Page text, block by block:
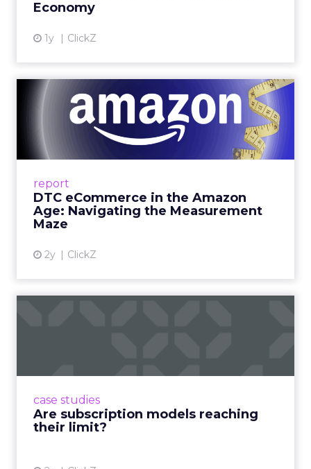
Economy
1y ClickZ
report
DTC eCommerce in the Amazon
Age: Navigating the Measurement
Maze
2y ClickZ
DTC eCommerce in the
Amazon Age: Navigating the
Me...
A Holistic Approach to Measuring DTC
View article
case studies
Are subscription models reaching
their limit?